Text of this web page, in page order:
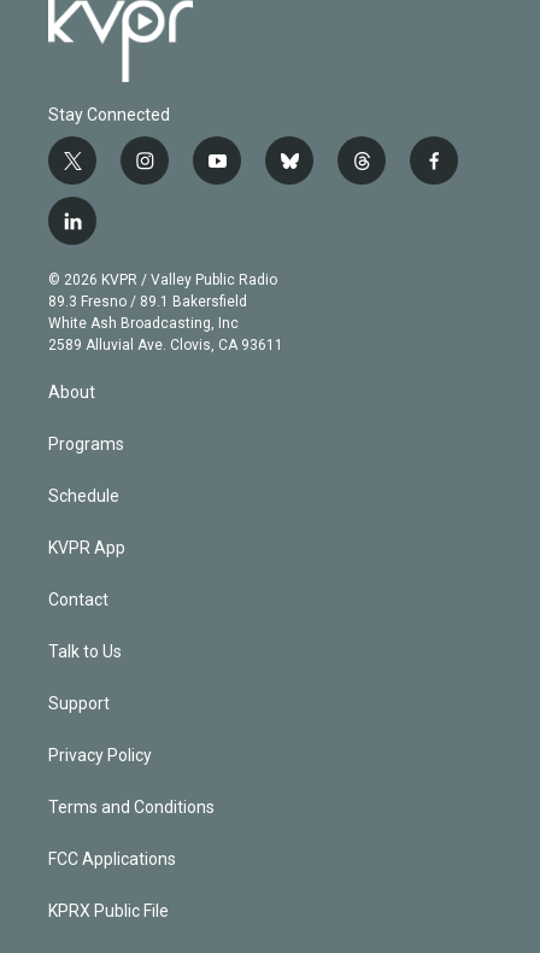
Stay Connected
t
w
i
t
e
r
i
n
g
r
a
m
y
o
b
e
b
l
t
h
f
a
l
i
n
k
e
d
n
© 2026 KVPR / Valley Public Radio
89.3 Fresno / 89.1 Bakersfield
White Ash Broadcasting, Inc
2589 Alluvial Ave. Clovis, CA 93611
About
Programs
Schedule
KVPR App
Contact
Talk to Us
Support
Privacy Policy
Terms and Conditions
FCC Applications
KPRX Public File